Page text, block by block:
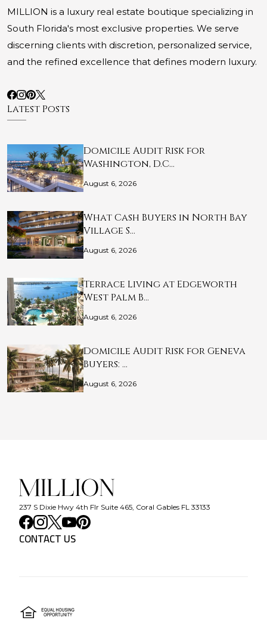
MILLION is a luxury real estate boutique specializing in
South Florida's most exclusive properties. We serve
discerning clients with discretion, personalized service,
and the refined excellence that defines modern luxury.
Latest Posts
Domicile Audit Risk for
Washington, D.C…
August 6, 2026
What Cash Buyers in North Bay
Village S…
August 6, 2026
Terrace Living at Edgeworth
West Palm B…
August 6, 2026
Domicile Audit Risk for Geneva
Buyers: …
August 6, 2026
237 S Dixie Hwy 4th Flr Suite 465, Coral Gables FL 33133
CONTACT US